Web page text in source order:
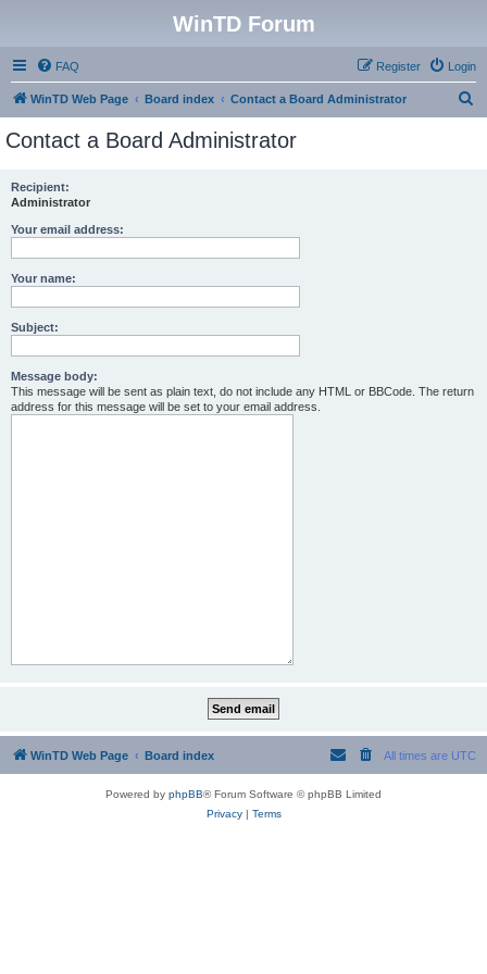
WinTD Forum
FAQ Login
Register
WinTD Web Page Board index Contact a Board Administrator
Contact a Board Administrator
Recipient:
Administrator
Your email address:
Your name:
Subject:
Message body:
This message will be sent as plain text, do not include any HTML or BBCode. The return
address for this message will be set to your email address.
WinTD Web Page Board index All times are UTC
Powered by phpBB® Forum Software © phpBB Limited
Privacy| Terms